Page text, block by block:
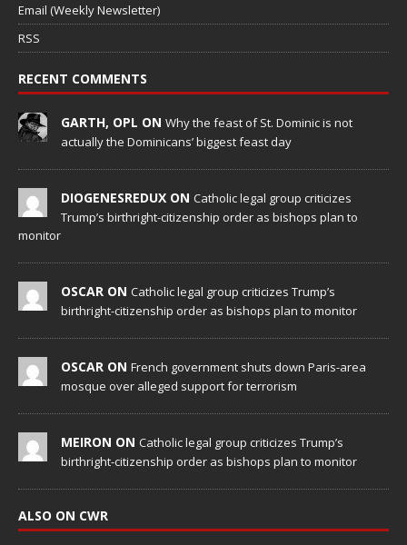
Email (Weekly Newsletter)
RSS
RECENT COMMENTS
GARTH, OPL ON Why the feast of St. Dominic is not
actually the Dominicans’ biggest feast day
DIOGENESREDUX ON Catholic legal group criticizes
Trump’s birthright-citizenship order as bishops plan to
monitor
OSCAR ON Catholic legal group criticizes Trump’s
birthright-citizenship order as bishops plan to monitor
OSCAR ON French government shuts down Paris-area
mosque over alleged support for terrorism
MEIRON ON Catholic legal group criticizes Trump’s
birthright-citizenship order as bishops plan to monitor
ALSO ON CWR